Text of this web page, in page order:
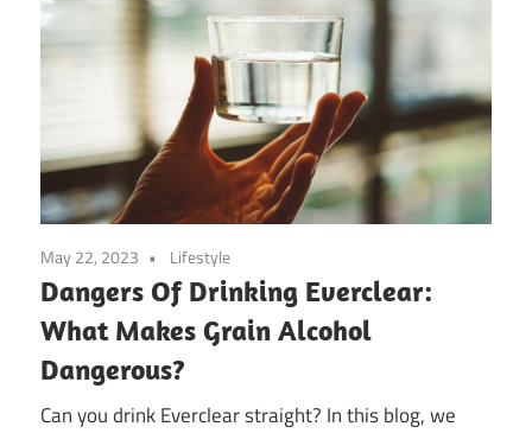
May 22, 2023 Lifestyle
Dangers Of Drinking Everclear:
What Makes Grain Alcohol
Dangerous?
Can you drink Everclear straight? In this blog, we